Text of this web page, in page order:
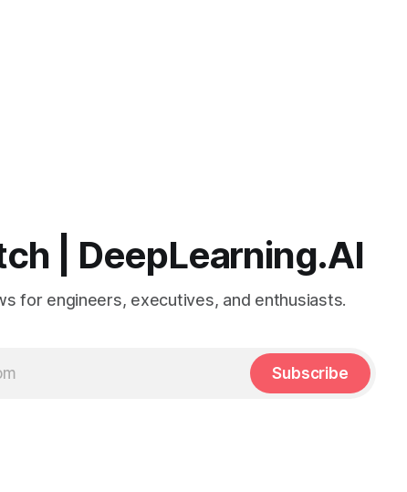
| DeepLearning.AI
for engineers, executives, and enthusiasts.
Subscribe